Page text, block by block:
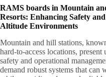
RAMS boards in Mountain
Resorts: Enhancing Safety
Altitude Environments
Mountain and hill stations,
hard-to-access locations,
safety and operational
demand robust systems that can